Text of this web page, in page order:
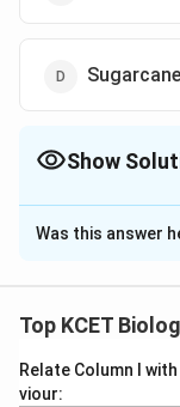
Sugarcane
Show
The Correct
Solution and
Was this answer
Top KCET
Relate Column I
viour: